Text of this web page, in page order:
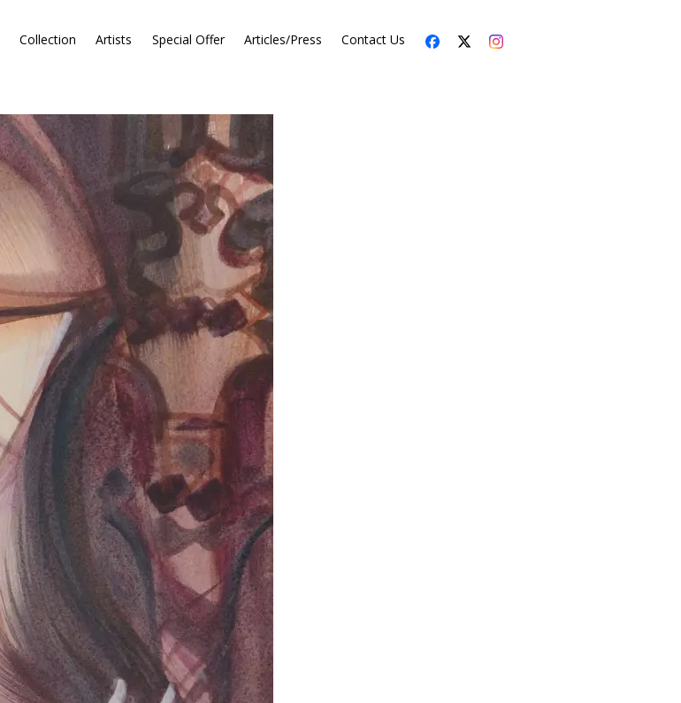
Collection Artists Special Offer Articles/Press Contact Us